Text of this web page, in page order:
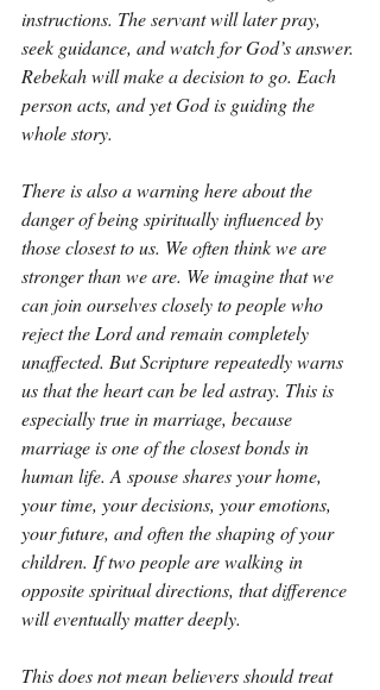
instructions. The servant will later pray,
seek guidance, and watch for God’s answer.
Rebekah will make a decision to go. Each
person acts, and yet God is guiding the
whole story.
There is also a warning here about the
danger of being spiritually influenced by
those closest to us. We often think we are
stronger than we are. We imagine that we
can join ourselves closely to people who
reject the Lord and remain completely
unaffected. But Scripture repeatedly warns
us that the heart can be led astray. This is
especially true in marriage, because
marriage is one of the closest bonds in
human life. A spouse shares your home,
your time, your decisions, your emotions,
your future, and often the shaping of your
children. If two people are walking in
opposite spiritual directions, that difference
will eventually matter deeply.
This does not mean believers should treat